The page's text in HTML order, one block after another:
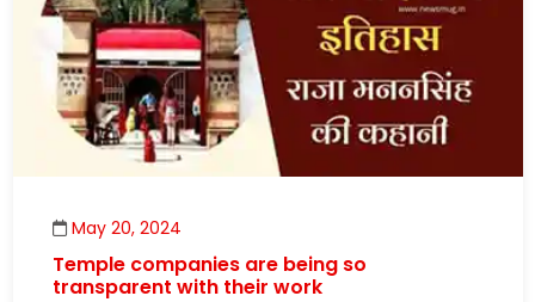
May 20, 2024
Temple companies are being so
transparent with their work